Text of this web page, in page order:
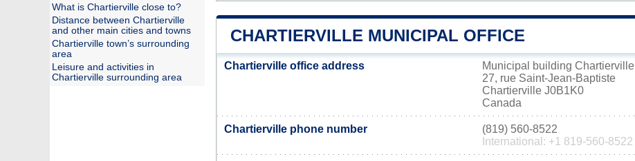
CHARTIERVILLE MUNICIPAL OFFICE
Chartierville office address
Municipal building Chartierville
27, rue Saint-Jean-Baptiste
Chartierville J0B1K0
Canada
Chartierville phone number
(819) 560-8522
International: +1 819-560-8522
What is Chartierville close to?
Distance between Chartierville
and other main cities and towns
Chartierville town’s surrounding
area
Leisure and activities in
Chartierville surrounding area